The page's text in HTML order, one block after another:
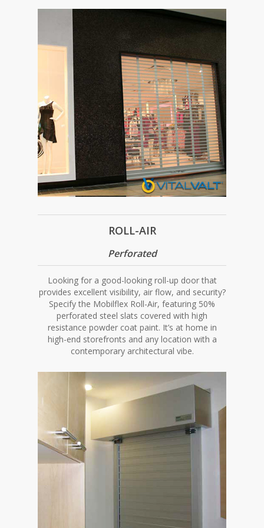
ROLL-AIR
Perforated
Looking for a good-looking roll-up door that
provides excellent visibility, air flow, and security?
Specify the Mobilflex Roll-Air, featuring 50%
perforated steel slats covered with high
resistance powder coat paint. It’s at home in
high-end storefronts and any location with a
contemporary architectural vibe.